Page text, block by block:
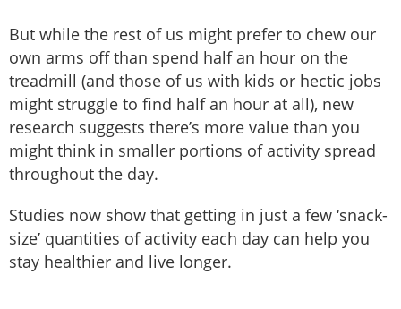
But while the rest of us might prefer to chew our
own arms off than spend half an hour on the
treadmill (and those of us with kids or hectic jobs
might struggle to find half an hour at all), new
research suggests there’s more value than you
might think in smaller portions of activity spread
throughout the day.
Studies now show that getting in just a few ‘snack-
size’ quantities of activity each day can help you
stay healthier and live longer.